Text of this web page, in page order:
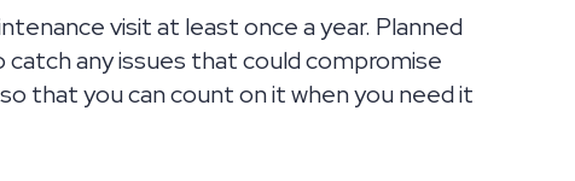
visit at least once a year. Planned
any issues that could compromise
that you can count on it when you need it